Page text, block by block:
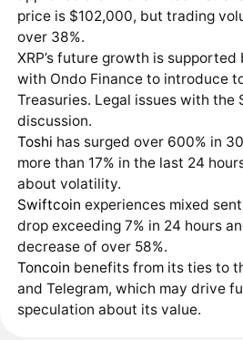
price is $102,000, but trading
over 38%.
XRP’s future growth is
with Ondo Finance to introduce
Treasuries. Legal issues with the
discussion.
Toshi has surged over 600% in
more than 17% in the last 24
about volatility.
Swiftcoin experiences mixed
drop exceeding 7% in 24 hours
decrease of over 58%.
Toncoin benefits from its ties to
and Telegram, which may drive
speculation about its value.